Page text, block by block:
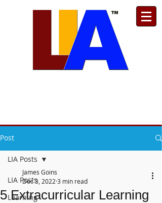
Post
LIA Posts
Learning
LIA Posts
5 Extracurricular Learning
James Goins
Dec 3, 2022 3 min read